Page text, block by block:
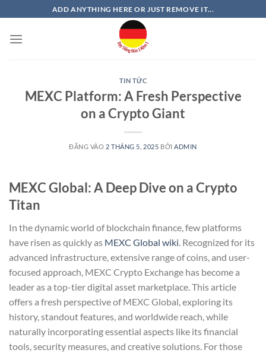
qua
nội
ADD ANYTHING HERE OR JUST REMOVE IT...
TIN TỨC
MEXC Platform: A Fresh Perspective
on a Crypto Giant
ĐĂNG VÀO 2 THÁNG 5, 2025 BỞI ADMIN
MEXC Global: A Deep Dive on a Crypto
Titan
In the dynamic world of blockchain finance, few platforms
have risen as quickly as MEXC Global wiki . Recognized for its
advanced infrastructure, extensive range of coins, and user-
focused approach, MEXC Crypto Exchange has become a
leader as a top-tier digital asset marketplace. This article
offers a fresh perspective of MEXC Global, exploring its
history, standout features, and worldwide reach, while
naturally incorporating essential aspects like its financial
tools, security measures, and creative solutions. For those